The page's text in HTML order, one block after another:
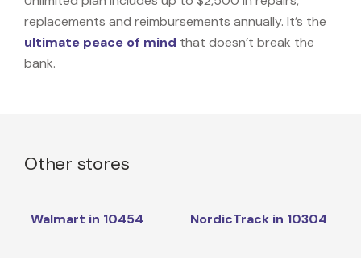
replacements and reimbursements annually. It’s the
ultimate peace of mind that doesn’t break the
bank.
Other stores
Walmart in 10454 NordicTrack in 10304